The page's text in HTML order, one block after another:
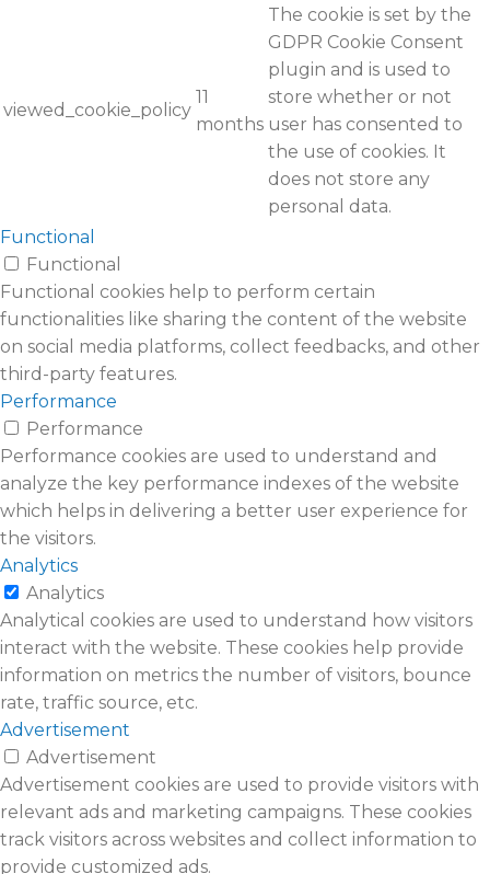
viewed_cookie_policy
11
months
The cookie is set by the
GDPR Cookie Consent
plugin and is used to
store whether or not
user has consented to
the use of cookies. It
does not store any
personal data.
Functional
Functional
Functional cookies help to perform certain
functionalities like sharing the content of the website
on social media platforms, collect feedbacks, and other
third-party features.
Performance
Performance
Performance cookies are used to understand and
analyze the key performance indexes of the website
which helps in delivering a better user experience for
the visitors.
Analytics
Analytics
Analytical cookies are used to understand how visitors
interact with the website. These cookies help provide
information on metrics the number of visitors, bounce
rate, traffic source, etc.
Advertisement
Advertisement
Advertisement cookies are used to provide visitors with
relevant ads and marketing campaigns. These cookies
track visitors across websites and collect information to
provide customized ads.